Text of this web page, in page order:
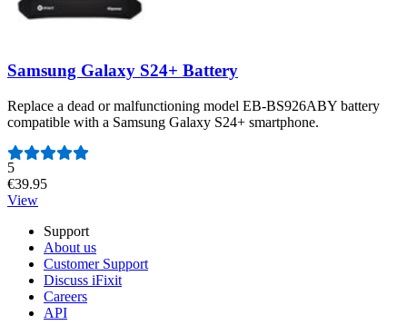
Samsung Galaxy S24+ Battery
Replace a dead or malfunctioning model EB-BS926ABY battery
compatible with a Samsung Galaxy S24+ smartphone.
Number of reviews:
5
€39.95
View
Support
About us
Customer Support
Discuss iFixit
Careers
API